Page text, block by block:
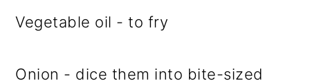
Vegetable oil - to fry
Onion - dice them into bite-sized